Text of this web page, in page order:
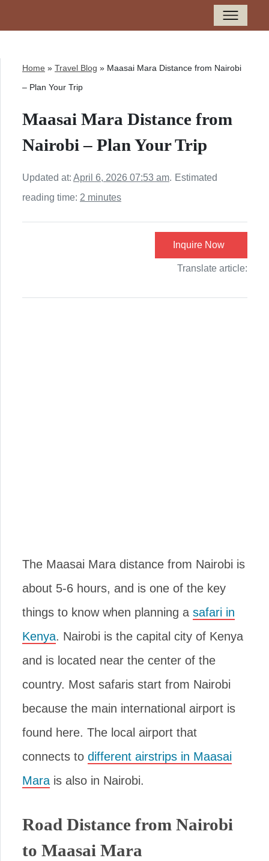
Home » Travel Blog » Maasai Mara Distance from Nairobi
– Plan Your Trip
Maasai Mara Distance from
Nairobi – Plan Your Trip
Updated at: April 6, 2026 07:53 am. Estimated
reading time: 2 minutes
Inquire Now
Translate article:
The Maasai Mara distance from Nairobi is
about 5-6 hours, and is one of the key
things to know when planning a safari in
Kenya. Nairobi is the capital city of Kenya
and is located near the center of the
country. Most safaris start from Nairobi
because the main international airport is
found here. The local airport that
connects to different airstrips in Maasai
Mara is also in Nairobi.
Road Distance from Nairobi
to Maasai Mara